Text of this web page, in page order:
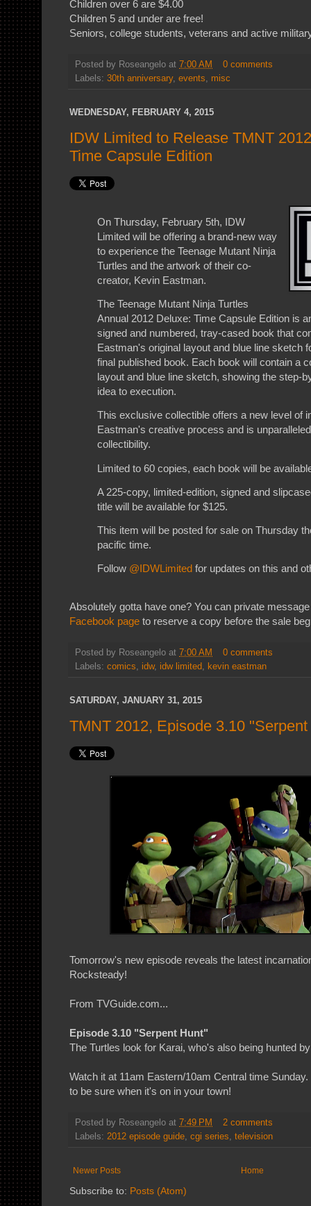
Children over 6 are $4.00
Children 5 and under are free!
Seniors, college students, veterans and active
Posted by Roseangelo at 7:00 AM
0 comments
Labels: 30th anniversary, events, misc
WEDNESDAY, FEBRUARY 4, 2015
IDW Limited to Release TMNT
Time Capsule Edition
On Thursday, February 5th, IDW
Limited will be offering a brand-new way
to experience the Teenage Mutant Ninja
Turtles and the artwork of their co-
creator, Kevin Eastman.
The Teenage Mutant Ninja Turtles
Annual 2012 Deluxe: Time Capsule Edition is
signed and numbered, tray-cased book that
Eastman's original layout and blue line sketch
final published book. Each book will contain a
layout and blue line sketch, showing the step-
idea to execution.
This exclusive collectible offers a new level of
Eastman's creative process and is
collectibility.
Limited to 60 copies, each book will be
A 225-copy, limited-edition, signed and
title will be available for $125.
This item will be posted for sale on Thursday
pacific time.
Follow @IDWLimited for updates on this and
Absolutely gotta have one? You can private
Facebook page to reserve a copy before the sale
Posted by Roseangelo at 7:00 AM
0 comments
Labels: comics, idw, idw limited, kevin eastman
SATURDAY, JANUARY 31, 2015
TMNT 2012, Episode 3.10
Tomorrow's new episode reveals the latest
Rocksteady!
From TVGuide.com...
Episode 3.10 "Serpent Hunt"
The Turtles look for Karai, who's also being hunted
Watch it at 11am Eastern/10am Central time
to be sure when it's on in your town!
Posted by Roseangelo at 7:49 PM
2 comments
Labels: 2012 episode guide, cgi series, television
Newer Posts Home
Subscribe to: Posts (Atom)